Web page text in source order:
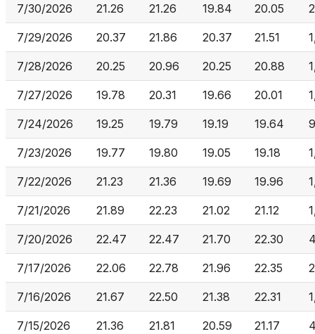
7/30/2026 21.26 21.26 19.84 20.05
7/29/2026 20.37 21.86 20.37 21.51
7/28/2026 20.25 20.96 20.25 20.88
7/27/2026 19.78 20.31 19.66 20.01
7/24/2026 19.25 19.79 19.19 19.64
7/23/2026 19.77 19.80 19.05 19.18
7/22/2026 21.23 21.36 19.69 19.96
7/21/2026 21.89 22.23 21.02 21.12
7/20/2026 22.47 22.47 21.70 22.30
7/17/2026 22.06 22.78 21.96 22.35
7/16/2026 21.67 22.50 21.38 22.31
7/15/2026 21.36 21.81 20.59 21.17